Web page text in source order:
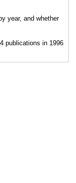
year, and whether